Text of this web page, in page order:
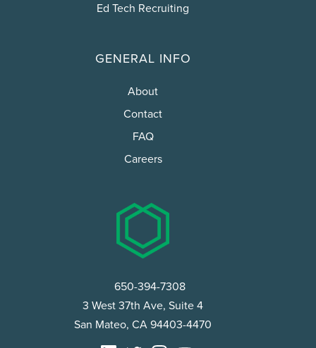
Ed Tech Recruiting
GENERAL INFO
About
Contact
FAQ
Careers
650-394-7308
3 West 37th Ave, Suite 4
San Mateo, CA 94403-4470